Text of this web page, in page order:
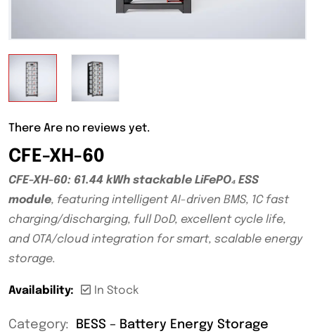
There Are no reviews yet.
CFE-XH-60
CFE-XH-60: 61.44 kWh stackable LiFePO₄ ESS
module, featuring intelligent AI-driven BMS, 1C fast
charging/discharging, full DoD, excellent cycle life,
and OTA/cloud integration for smart, scalable energy
storage.
Availability: In Stock
Category:
BESS – Battery Energy Storage